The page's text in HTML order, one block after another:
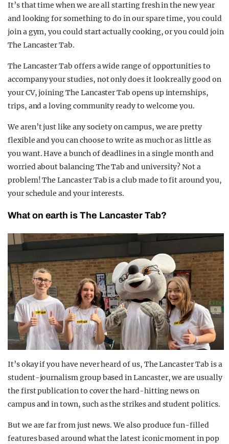
It’s that time when we are all starting fresh in the new year
and looking for something to do in our spare time, you could
join a gym, you could start actually cooking, or you could join
The Lancaster Tab.
The Lancaster Tab offers a wide range of opportunities to
accompany your studies, not only does it look really good on
your CV, joining The Lancaster Tab opens up internships,
trips, and a loving community ready to welcome you.
We aren’t just like any society on campus, we are pretty
flexible and you can choose to write as much or as little as
you want. Have a bunch of deadlines in a single month and
worried about balancing The Tab and university? Not a
problem! The Lancaster Tab is a club made to fit around you,
your schedule and your interests.
What on earth is The Lancaster Tab?
It’s okay if you have never heard of us, The Lancaster Tab is a
student-journalism group based in Lancaster, we are usually
the first publication to cover the hard-hitting news on
campus and in town, such as the strikes and student politics.
But we are far from just news. We also produce fun-filled
features based around what the latest iconic moment in pop